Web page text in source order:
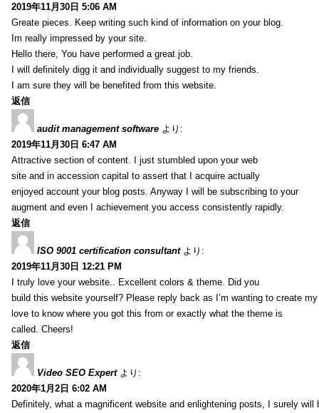
2019年11月30日 5:06 AM
Greate pieces. Keep writing such kind of information on your blog.
Im really impressed by your site.
Hello there, You have performed a great job.
I will definitely digg it and individually suggest to my friends.
I am sure they will be benefited from this website.
返信
audit management software より:
2019年11月30日 6:47 AM
Attractive section of content. I just stumbled upon your web
site and in accession capital to assert that I acquire actually
enjoyed account your blog posts. Anyway I will be subscribing to your
augment and even I achievement you access consistently rapidly.
返信
ISO 9001 certification consultant より:
2019年11月30日 12:21 PM
I truly love your website.. Excellent colors & theme. Did you
build this website yourself? Please reply back as I’m wanting to create
love to know where you got this from or exactly what the theme is
called. Cheers!
返信
Video SEO Expert より:
2020年1月2日 6:02 AM
Definitely, what a magnificent website and enlightening posts, I surely will